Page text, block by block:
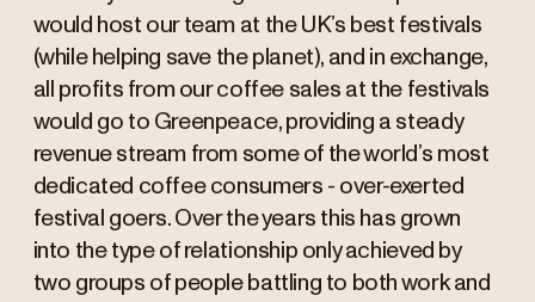
would host our team at the UK’s best festivals
(while helping save the planet), and in exchange,
all profits from our coffee sales at the festivals
would go to Greenpeace, providing a steady
revenue stream from some of the world’s most
dedicated coffee consumers - over-exerted
festival goers. Over the years this has grown
into the type of relationship only achieved by
two groups of people battling to both work and